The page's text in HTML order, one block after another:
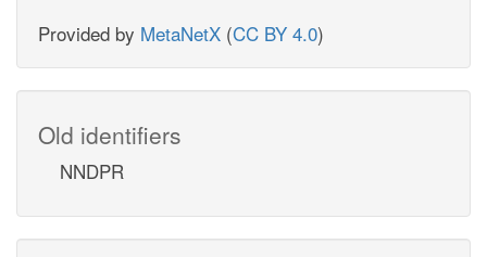
Provided by MetaNetX (CC BY 4.0)
Old identifiers
NNDPR